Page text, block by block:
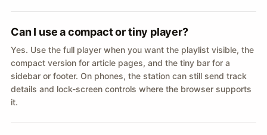
Can I use a compact or tiny player?
Yes. Use the full player when you want the playlist visible, the
compact version for article pages, and the tiny bar for a
sidebar or footer. On phones, the station can still send track
details and lock-screen controls where the browser supports
it.